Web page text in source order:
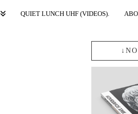
QUIET LUNCH UHF (VIDEOS).